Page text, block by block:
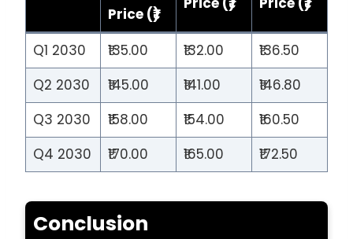
Price (₹)
Q1 2030 ₹135.00 ₹132.00
₹136.50
Q2 2030
₹145.00 ₹141.00
₹146.80
Q3 2030
₹158.00 ₹154.00
₹160.50
Q4 2030
₹170.00 ₹165.00 ₹172.50
Conclusion